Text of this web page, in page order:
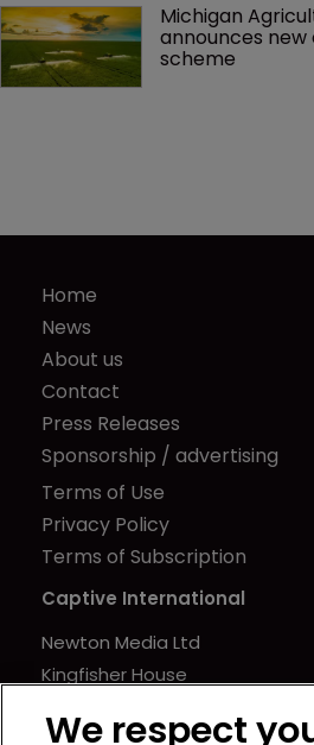
Michigan
announces
scheme
Home
News
About us
Contact
Press Releases
Sponsorship / advertising
Terms of Use
Privacy Policy
Terms of Subscription
Captive International
Newton Media Ltd
Kingfisher House
BR1 1LT
We respect